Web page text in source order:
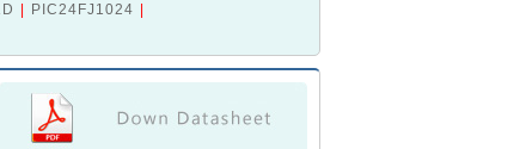
PIC24FJ1024